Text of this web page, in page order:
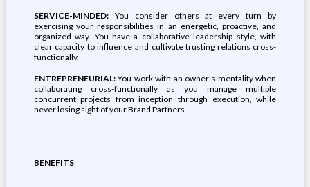
SERVICE-MINDED: You consider others at every turn by
exercising your responsibilities in an energetic, proactive, and
organized way. You have a collaborative leadership style, with
clear capacity to influence and cultivate trusting relations cross-
functionally.
ENTREPRENEURIAL:You work with an owner’s mentality when
collaborating cross-functionally as you manage multiple
concurrent projects from inception through execution, while
never losing sight of your Brand Partners.
BENEFITS